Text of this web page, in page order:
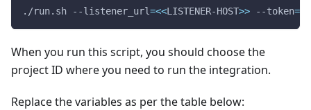
./run.sh --listener_url=<<LISTENER-HOST>> --token=
When you run this script, you should choose the
project ID where you need to run the integration.
Replace the variables as per the table below: